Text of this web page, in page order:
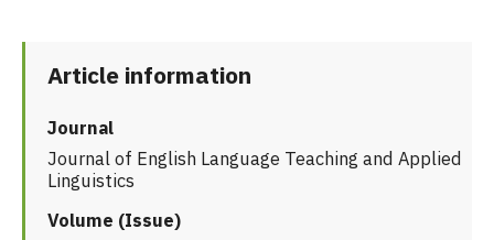
Article information
Journal
Journal of English Language Teaching and Applied
Linguistics
Volume (Issue)